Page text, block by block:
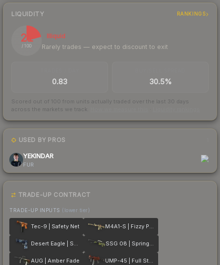
LIQUIDITY RANKINGS
21
/ 100
Illiquid
Rarely trades — expect to discount to exit
0.83 30.5%
Scored out of 100 from units actually traded over the last 30 days
across the markets we track.
USED BY PROS
YEKINDAR
FUR
TRADE-UP CONTRACT
TRADE-UP INPUTS (lower tier)
Tec-9 | Safety Net M4A1-S | Fizzy POP
Desert Eagle | Sputnik SSG 08 | Spring Twilly
AUG | Amber Fade UMP-45 | Full Stop